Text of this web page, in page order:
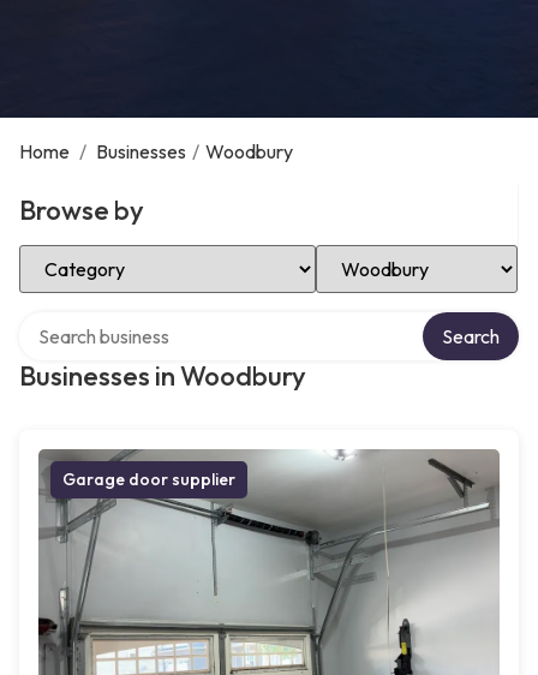
Home / Businesses / Woodbury
Browse by
Select Category Select Location
Businesses in Woodbury
Search
Garage door supplier